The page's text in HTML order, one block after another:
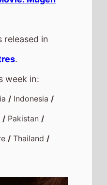
released in
.
week in:
/ Indonesia/
/ Pakistan/
/ Thailand/